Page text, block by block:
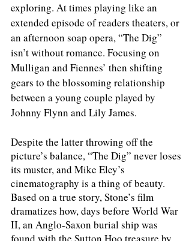
exploring. At times playing like an
extended episode of readers theaters, or
an afternoon soap opera, “The Dig”
isn’t without romance. Focusing on
Mulligan and Fiennes’ then shifting
gears to the blossoming relationship
between a young couple played by
Johnny Flynn and Lily James.
Despite the latter throwing off the
picture’s balance, “The Dig” never loses
its muster, and Mike Eley’s
cinematography is a thing of beauty.
Based on a true story, Stone’s film
dramatizes how, days before World War
II, an Anglo-Saxon burial ship was